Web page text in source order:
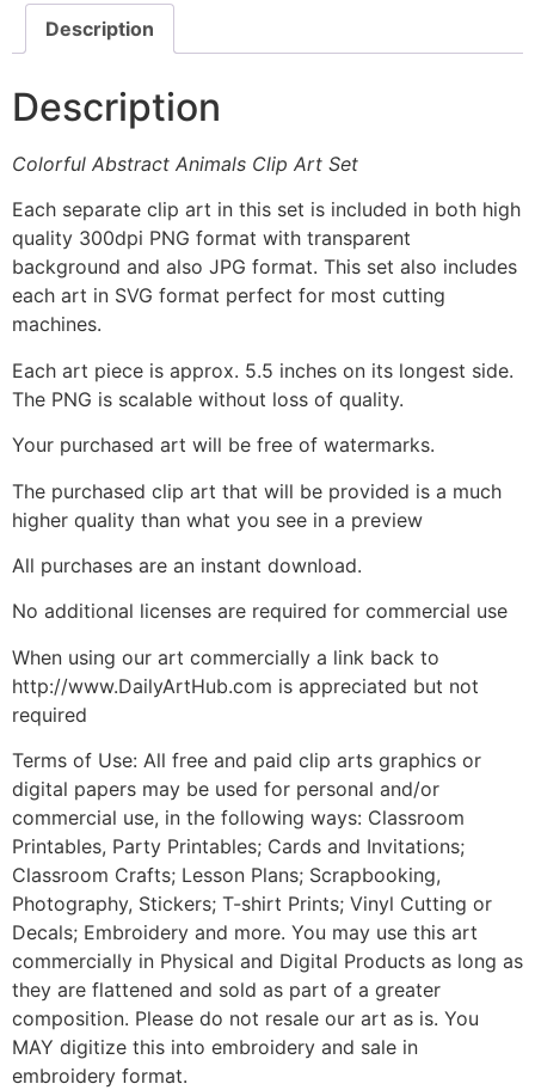
Description
Description
Colorful Abstract Animals Clip Art Set
Each separate clip art in this set is included in both high
quality 300dpi PNG format with transparent
background and also JPG format. This set also includes
each art in SVG format perfect for most cutting
machines.
Each art piece is approx. 5.5 inches on its longest side.
The PNG is scalable without loss of quality.
Your purchased art will be free of watermarks.
The purchased clip art that will be provided is a much
higher quality than what you see in a preview
All purchases are an instant download.
No additional licenses are required for commercial use
When using our art commercially a link back to
http://www.DailyArtHub.com is appreciated but not
required
Terms of Use: All free and paid clip arts graphics or
digital papers may be used for personal and/or
commercial use, in the following ways: Classroom
Printables, Party Printables; Cards and Invitations;
Classroom Crafts; Lesson Plans; Scrapbooking,
Photography, Stickers; T-shirt Prints; Vinyl Cutting or
Decals; Embroidery and more. You may use this art
commercially in Physical and Digital Products as long as
they are flattened and sold as part of a greater
composition. Please do not resale our art as is. You
MAY digitize this into embroidery and sale in
embroidery format.